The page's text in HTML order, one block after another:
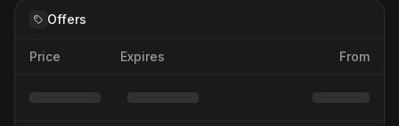
Offers
Price Expires From